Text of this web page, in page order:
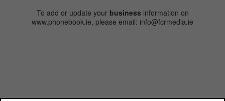
To add or update your business information on
www.phonebook.ie, please email: info@fcrmedia.ie